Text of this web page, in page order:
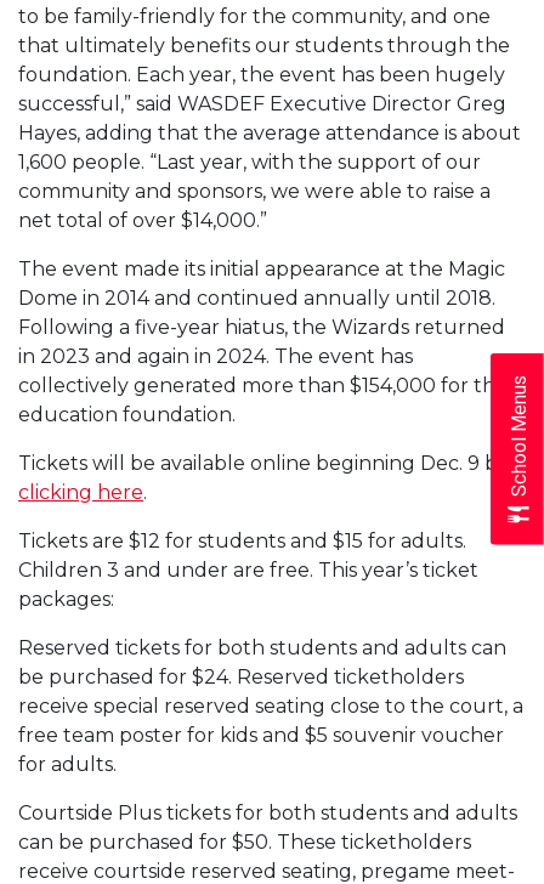
to be family-friendly for the community, and one
that ultimately benefits our students through the
foundation. Each year, the event has been hugely
successful,” said WASDEF Executive Director Greg
Hayes, adding that the average attendance is about
1,600 people. “Last year, with the support of our
community and sponsors, we were able to raise a
net total of over $14,000.”
The event made its initial appearance at the Magic
Dome in 2014 and continued annually until 2018.
Following a five-year hiatus, the Wizards returned
in 2023 and again in 2024. The event has
collectively generated more than $154,000 for the
education foundation.
Tickets will be available online beginning Dec. 9 by
clicking here.
Tickets are $12 for students and $15 for adults.
Children 3 and under are free. This year’s ticket
packages:
Reserved tickets for both students and adults can
be purchased for $24. Reserved ticketholders
receive special reserved seating close to the court, a
free team poster for kids and $5 souvenir voucher
for adults.
Courtside Plus tickets for both students and adults
can be purchased for $50. These ticketholders
receive courtside reserved seating, pregame meet-
School Menus